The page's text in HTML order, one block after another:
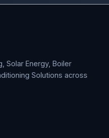
Solar Energy, Boiler
Solutions across